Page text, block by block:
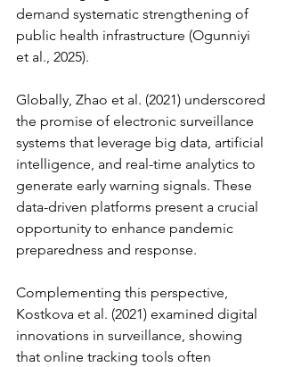
demand systematic strengthening of
public health infrastructure (Ogunniyi
et al., 2025).
Globally, Zhao et al. (2021) underscored
the promise of electronic surveillance
systems that leverage big data, artificial
intelligence, and real-time analytics to
generate early warning signals. These
data-driven platforms present a crucial
opportunity to enhance pandemic
preparedness and response.
Complementing this perspective,
Kostkova et al. (2021) examined digital
innovations in surveillance, showing
that online tracking tools often